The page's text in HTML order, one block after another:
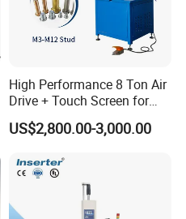
High Performance 8 Ton Air
Drive + Touch Screen for
Faster & Accurate Fastening
Fastener Insertion Machine
US$2,800.00-3,000.00